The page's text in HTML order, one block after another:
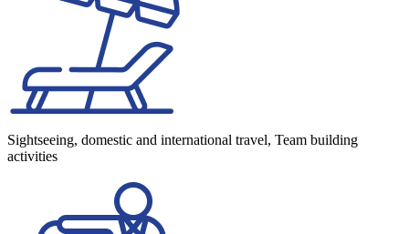
Sightseeing, domestic and international travel, Team building
activities